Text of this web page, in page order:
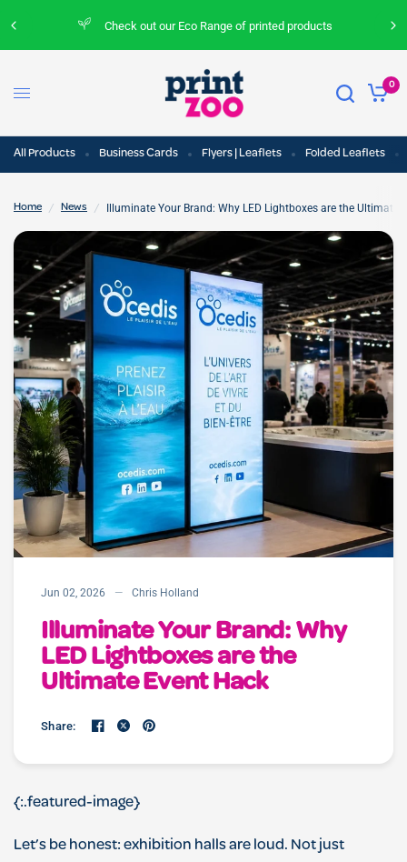
Check out our Eco Range of printed products
0
All Products Business Cards Flyers | Leaflets Folded Leaflets
Home / News / Illuminate Your Brand: Why LED Lightboxes are the Ultimate
Jun 02, 2026 Chris Holland
Illuminate Your Brand: Why
LED Lightboxes are the
Ultimate Event Hack
Share:
{:.featured-image}
Let’s be honest: exhibition halls are loud. Not just